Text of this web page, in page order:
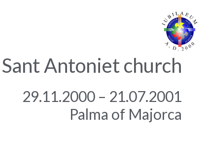
Sant Antoniet church
29.11.2000 – 21.07.2001
Palma of Majorca